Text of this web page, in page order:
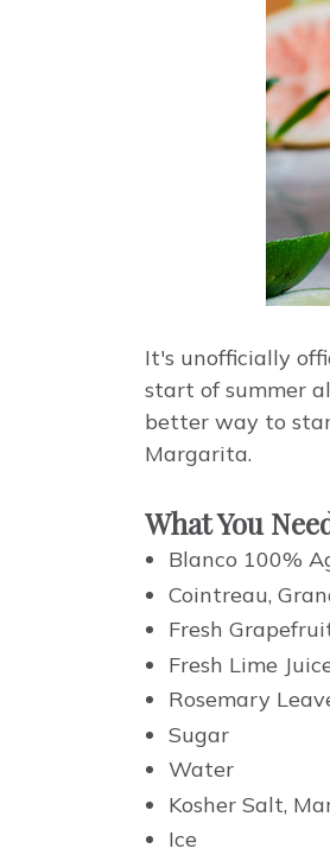
It's unofficially
start of summer
better way to
Margarita.
What You
Blanco 100%
Cointreau,
Fresh
Fresh Lime
Rosemary
Sugar
Water
Kosher Salt,
Ice